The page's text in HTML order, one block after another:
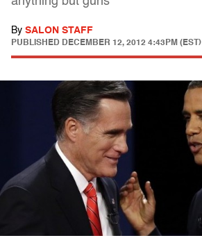
By SALON STAFF
PUBLISHED DECEMBER 12, 2012 4:43PM (EST)